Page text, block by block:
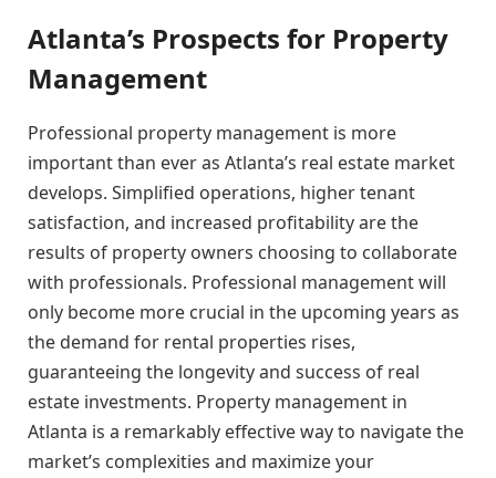
Atlanta’s Prospects for Property
Management
Professional property management is more
important than ever as Atlanta’s real estate market
develops. Simplified operations, higher tenant
satisfaction, and increased profitability are the
results of property owners choosing to collaborate
with professionals. Professional management will
only become more crucial in the upcoming years as
the demand for rental properties rises,
guaranteeing the longevity and success of real
estate investments. Property management in
Atlanta is a remarkably effective way to navigate the
market’s complexities and maximize your